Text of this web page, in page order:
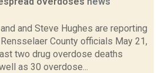
and Steve Hughes are reporting
County officials May 21,
two drug overdose deaths
as 30 overdose...